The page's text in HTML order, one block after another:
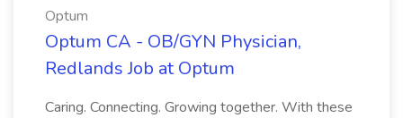
Optum
Optum CA - OB/GYN Physician,
Redlands Job at Optum
Caring. Connecting. Growing together. With these